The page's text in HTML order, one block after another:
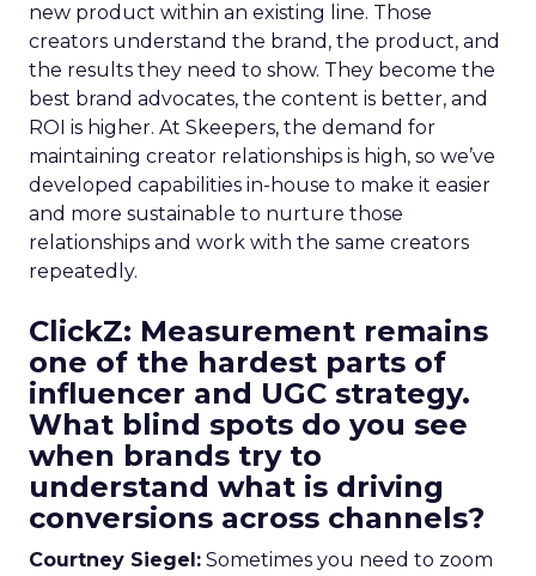
new product within an existing line. Those
creators understand the brand, the product, and
the results they need to show. They become the
best brand advocates, the content is better, and
ROI is higher. At Skeepers, the demand for
maintaining creator relationships is high, so we’ve
developed capabilities in-house to make it easier
and more sustainable to nurture those
relationships and work with the same creators
repeatedly.
ClickZ: Measurement remains
one of the hardest parts of
influencer and UGC strategy.
What blind spots do you see
when brands try to
understand what is driving
conversions across channels?
Courtney Siegel: Sometimes you need to zoom